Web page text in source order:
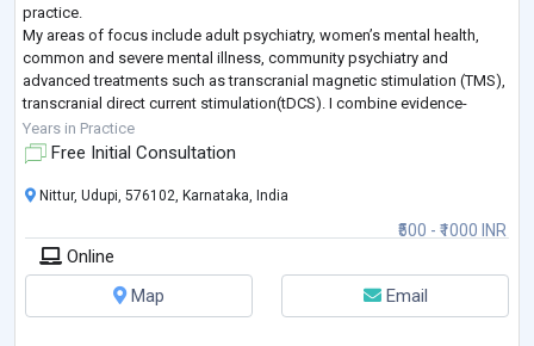
practice.
My areas of focus include adult psychiatry, women’s mental health,
common and severe mental illness, community psychiatry and
advanced treatments such as transcranial magnetic stimulation (TMS),
transcranial direct current stimulation(tDCS). I combine evidence-
based care with a compassionate, holistic approach, drawi
Years in Practice
Free Initial Consultation
₹500 - ₹1000 INR
Nittur, Udupi, 576102, Karnataka, India
Online
Map
Email